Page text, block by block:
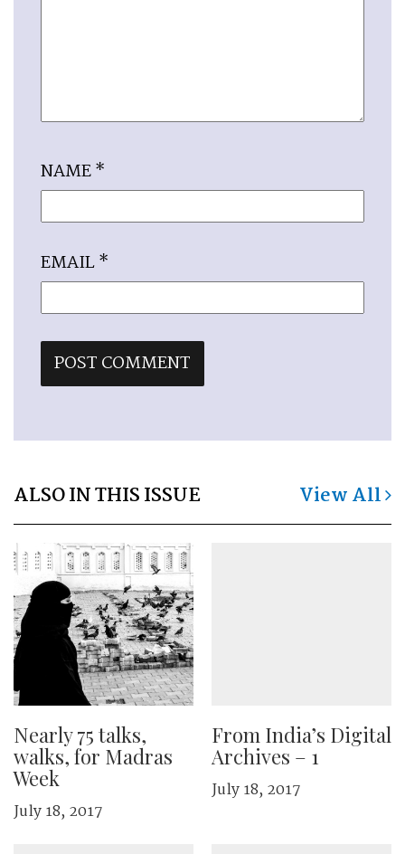
NAME*
EMAIL*
ALSO IN THIS ISSUE View All
Nearly 75 talks,
walks, for Madras
Week
July 18, 2017
From India’s Digital
Archives – 1
July 18, 2017